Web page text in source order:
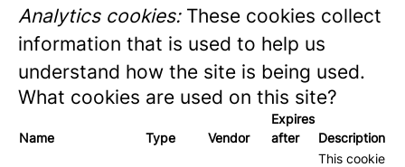
Analytics cookies:These cookies collect
information that is used to help us
understand how the site is being used.
What cookies are used on this site?
Name Type Vendor
Expires
after
Description
This cookie